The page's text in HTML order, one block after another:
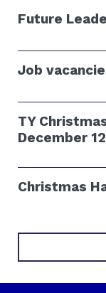
Future
Job
TY
December
Christmas